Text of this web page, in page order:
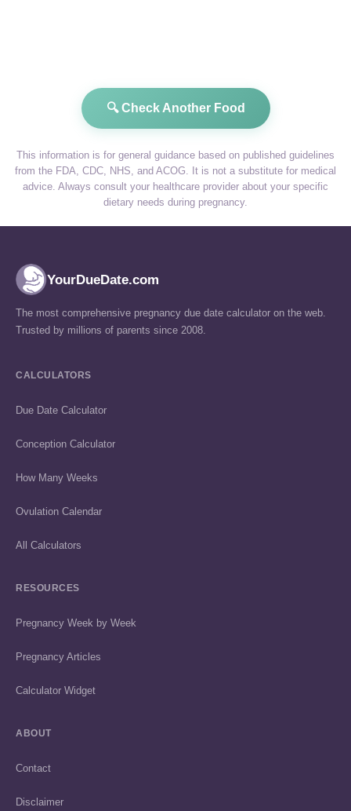
🔍 Check Another Food
This information is for general guidance based on published guidelines
from the FDA, CDC, NHS, and ACOG. It is not a substitute for medical
advice. Always consult your healthcare provider about your specific
dietary needs during pregnancy.
YourDueDate.com
The most comprehensive pregnancy due date calculator on the web.
Trusted by millions of parents since 2008.
CALCULATORS
Due Date Calculator
Conception Calculator
How Many Weeks
Ovulation Calendar
All Calculators
RESOURCES
Pregnancy Week by Week
Pregnancy Articles
Calculator Widget
ABOUT
Contact
Disclaimer